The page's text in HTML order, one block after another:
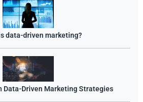
data-driven marketing?
Data-Driven Marketing Strategies